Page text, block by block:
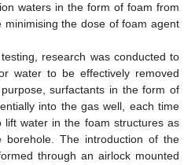
waters in the form of foam from
minimising the dose of foam agent
research was conducted to
water to be effectively removed
surfactants in the form of
into the gas well, each time
lift water in the foam structures as
The introduction of the
through an airlock mounted